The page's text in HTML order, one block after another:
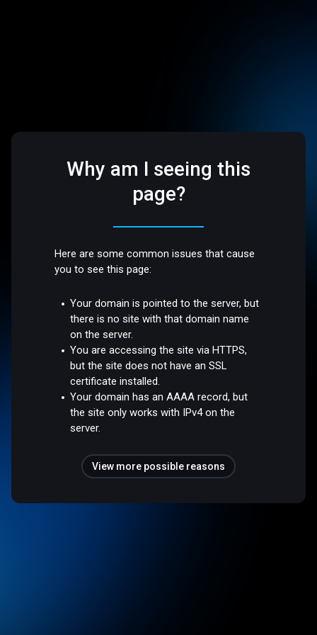
Why am I seeing this
page?
Here are some common issues that cause
you to see this page:
Your domain is pointed to the server, but
there is no site with that domain name
on the server.
You are accessing the site via HTTPS,
but the site does not have an SSL
certificate installed.
Your domain has an AAAA record, but
the site only works with IPv4 on the
server.
View more possible reasons